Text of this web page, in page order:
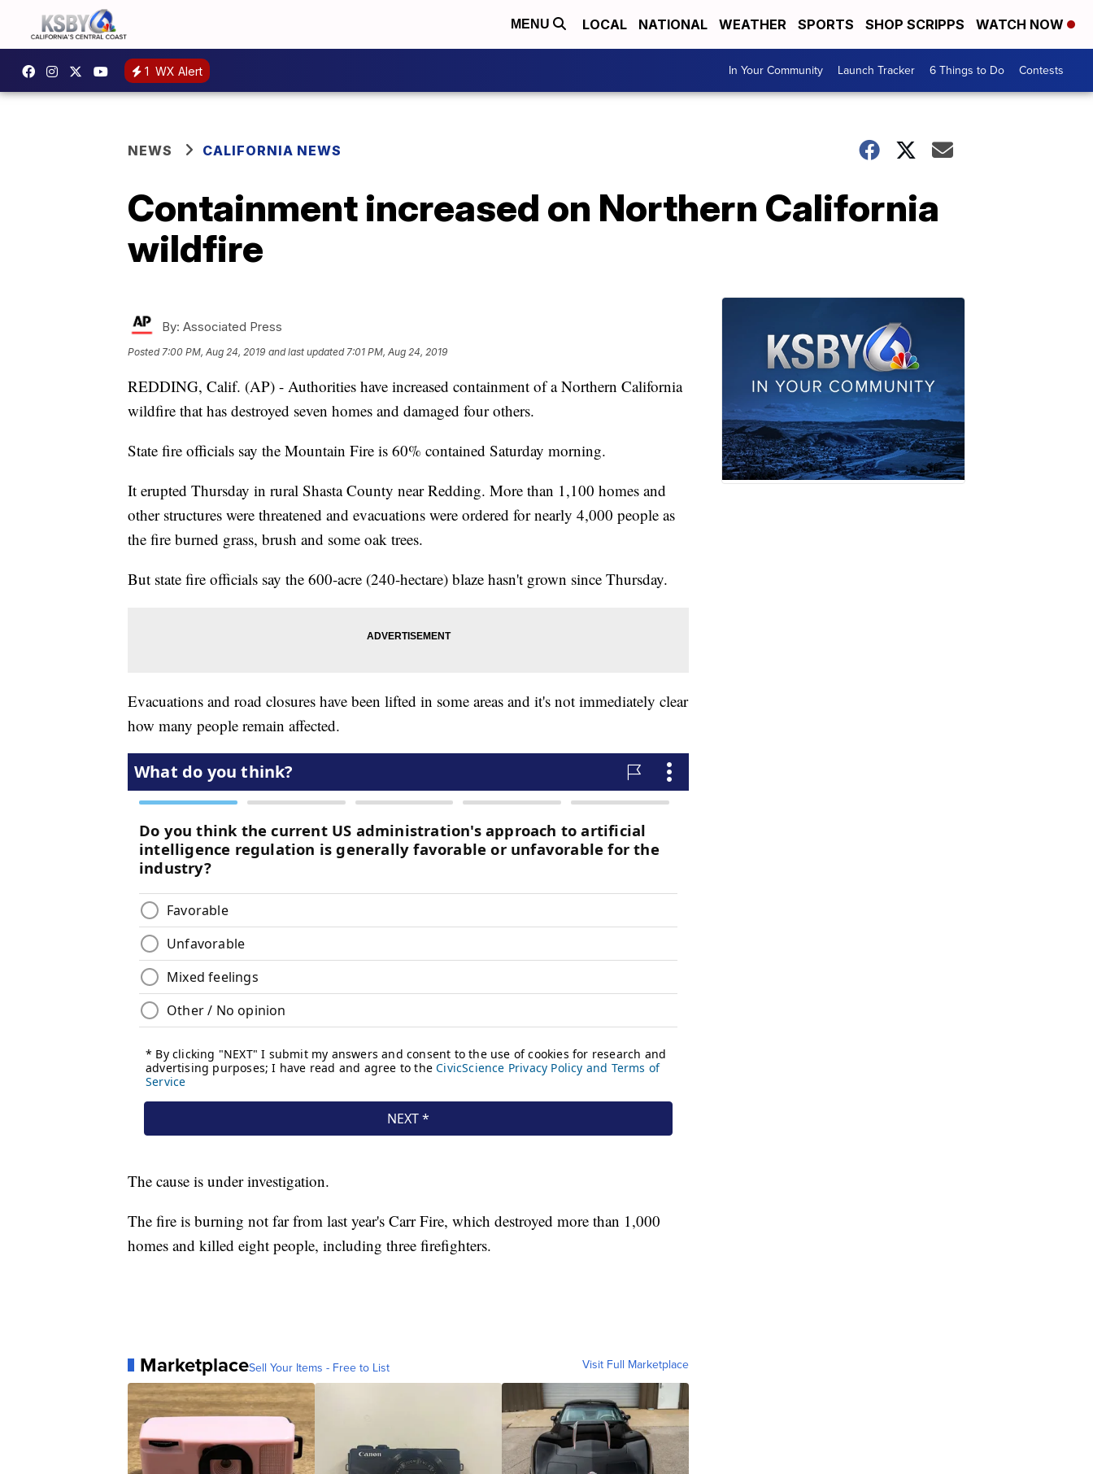
MENU LOCAL NATIONAL WEATHER SPORTS SHOP SCRIPPS WATCH NOW
1 WX Alert In Your Community Launch Tracker 6 Things to Do Contests
NEWS CALIFORNIA NEWS
Containment increased on Northern California
wildfire
By: Associated Press
Posted7:00 PM, Aug 24, 2019 and last updated 7:01 PM, Aug 24, 2019
REDDING, Calif. (AP) - Authorities have increased containment of a Northern California
wildfire that has destroyed seven homes and damaged four others.
State fire officials say the Mountain Fire is 60% contained Saturday morning.
It erupted Thursday in rural Shasta County near Redding. More than 1,100 homes and
other structures were threatened and evacuations were ordered for nearly 4,000 people as
the fire burned grass, brush and some oak trees.
But state fire officials say the 600-acre (240-hectare) blaze hasn't grown since Thursday.
Evacuations and road closures have been lifted in some areas and it's not immediately clear
how many people remain affected.
The cause is under investigation.
The fire is burning not far from last year's Carr Fire, which destroyed more than 1,000
homes and killed eight people, including three firefighters.
MarketplaceSell Your Items - Free to List Visit Full Marketplace